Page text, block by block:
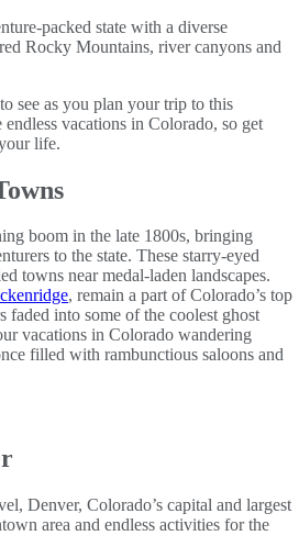
packed state with a diverse
Rocky Mountains, river canyons and
see as you plan your trip to this
endless vacations in Colorado, so get
life.
boom in the late 1800s, bringing
to the state. These starry-eyed
towns near medal-laden landscapes.
, remain a part of Colorado’s top
faded into some of the coolest ghost
vacations in Colorado wandering
filled with rambunctious saloons and
Denver, Colorado’s capital and largest
area and endless activities for the